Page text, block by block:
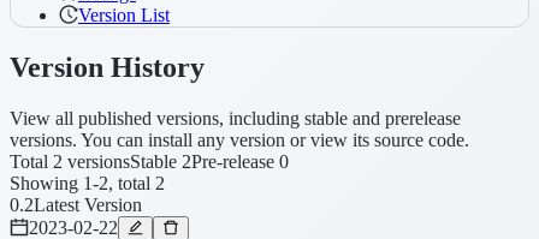
Version List
Version History
View all published versions, including stable and prerelease
versions. You can install any version or view its source code.
Total 2 versionsStable 2Pre-release 0
Showing 1-2, total 2
0.2Latest Version
2023-02-22